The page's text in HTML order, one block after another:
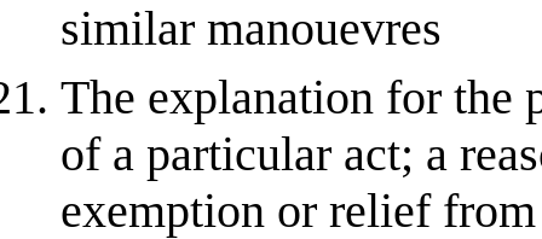
similar manouevres
The explanation for the
of a particular act; a
exemption or relief